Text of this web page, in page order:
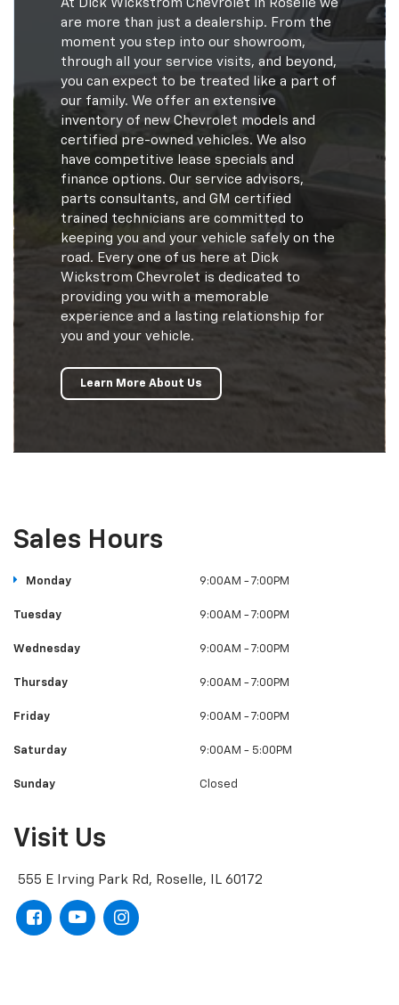
At Dick Wickstrom Chevrolet in Roselle we
are more than just a dealership. From the
moment you step into our showroom,
through all your service visits, and beyond,
you can expect to be treated like a part of
our family. We offer an extensive
inventory of new Chevrolet models and
certified pre-owned vehicles. We also
have competitive lease specials and
finance options. Our service advisors,
parts consultants, and GM certified
trained technicians are committed to
keeping you and your vehicle safely on the
road. Every one of us here at Dick
Wickstrom Chevrolet is dedicated to
providing you with a memorable
experience and a lasting relationship for
you and your vehicle.
Learn More About Us
Sales Hours
Monday 9:00AM - 7:00PM
Tuesday 9:00AM - 7:00PM
Wednesday 9:00AM - 7:00PM
Thursday 9:00AM - 7:00PM
Friday 9:00AM - 7:00PM
Saturday 9:00AM - 5:00PM
Sunday Closed
Visit Us
555 E Irving Park Rd, Roselle, IL 60172